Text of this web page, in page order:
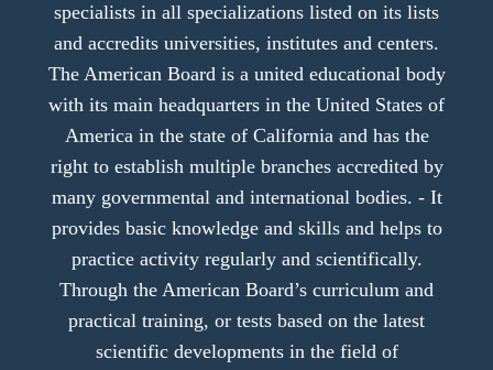
specialists in all specializations listed on its lists
and accredits universities, institutes and centers.
The American Board is a united educational body
with its main headquarters in the United States of
America in the state of California and has the
right to establish multiple branches accredited by
many governmental and international bodies. - It
provides basic knowledge and skills and helps to
practice activity regularly and scientifically.
Through the American Board’s curriculum and
practical training, or tests based on the latest
scientific developments in the field of